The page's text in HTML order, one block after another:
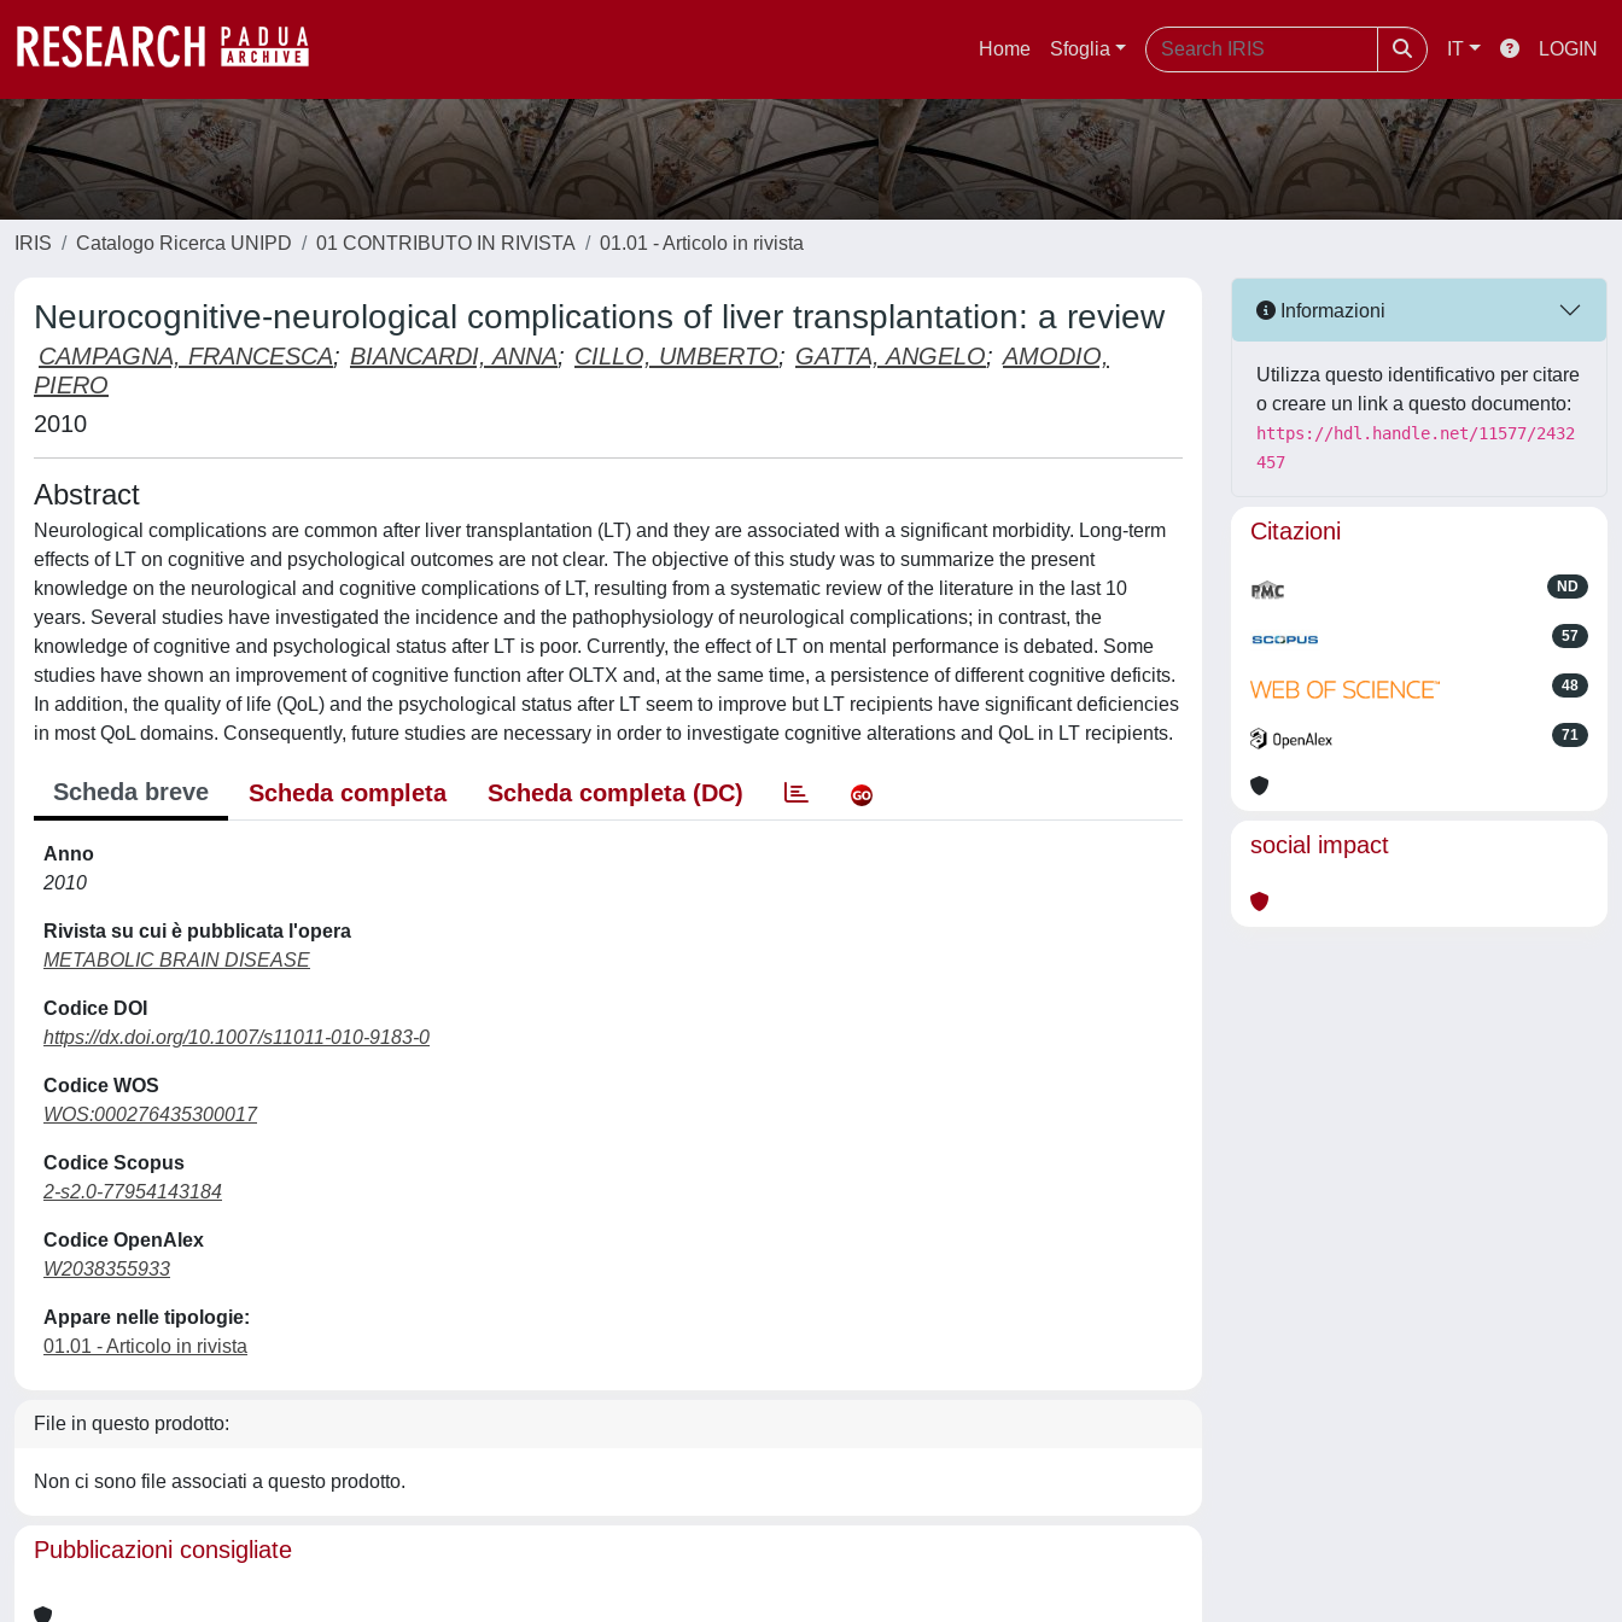
Home Sfoglia IT LOGIN
IRIS Catalogo Ricerca UNIPD 01 CONTRIBUTO IN RIVISTA 01.01 - Articolo in rivista
Neurocognitive-neurological complications of liver transplantation: a review
CAMPAGNA, FRANCESCA; BIANCARDI, ANNA; CILLO, UMBERTO; GATTA, ANGELO; AMODIO,
PIERO
2010
Abstract
Neurological complications are common after liver transplantation (LT) and they are associated with a significant morbidity. Long-term
effects of LT on cognitive and psychological outcomes are not clear. The objective of this study was to summarize the present
knowledge on the neurological and cognitive complications of LT, resulting from a systematic review of the literature in the last 10
years. Several studies have investigated the incidence and the pathophysiology of neurological complications; in contrast, the
knowledge of cognitive and psychological status after LT is poor. Currently, the effect of LT on mental performance is debated. Some
studies have shown an improvement of cognitive function after OLTX and, at the same time, a persistence of different cognitive deficits.
In addition, the quality of life (QoL) and the psychological status after LT seem to improve but LT recipients have significant deficiencies
in most QoL domains. Consequently, future studies are necessary in order to investigate cognitive alterations and QoL in LT recipients.
Scheda breve Scheda completa Scheda completa (DC)
Anno
2010
Rivista su cui è pubblicata l'opera
METABOLIC BRAIN DISEASE
Codice DOI
https://dx.doi.org/10.1007/s11011-010-9183-0
Codice WOS
WOS:000276435300017
Codice Scopus
2-s2.0-77954143184
Codice OpenAlex
W2038355933
Appare nelle tipologie:
01.01 - Articolo in rivista
File in questo prodotto:
Non ci sono file associati a questo prodotto.
Pubblicazioni consigliate
Informazioni
Utilizza questo identificativo per citare
o creare un link a questo documento:
https://hdl.handle.net/11577/2432
457
Citazioni
ND
57
48
71
social impact